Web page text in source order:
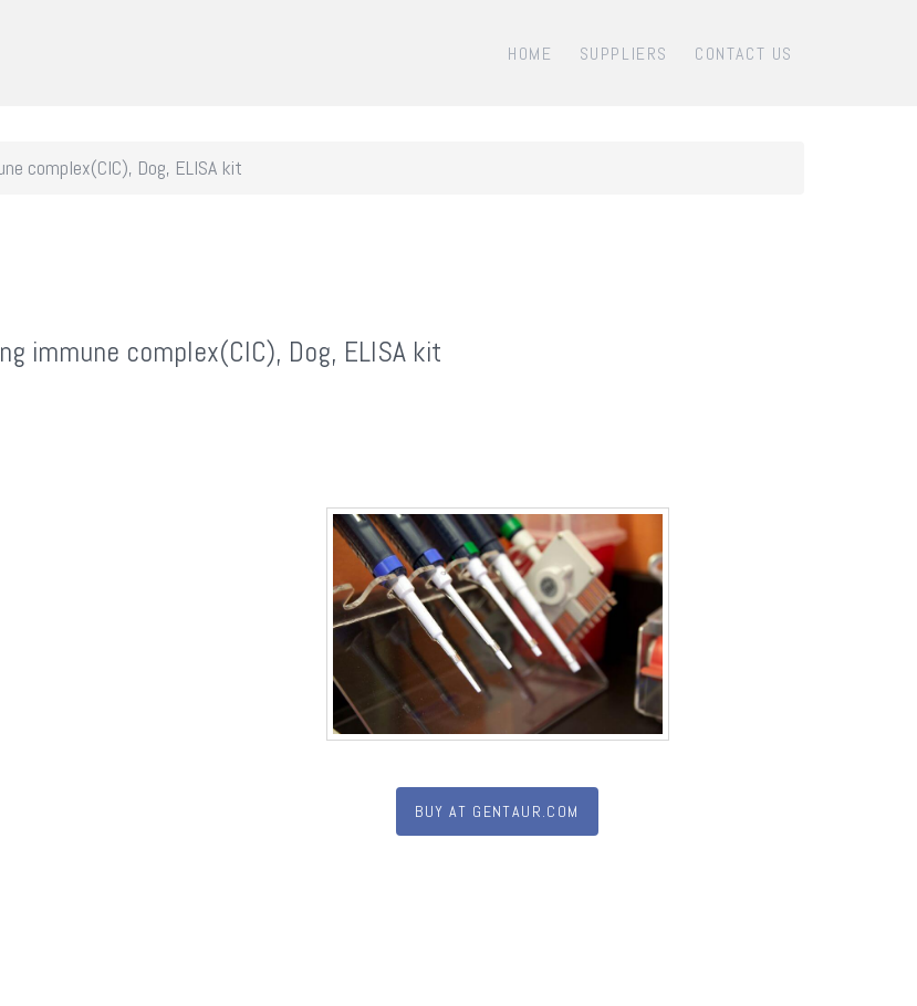
HOME SUPPLIERS CONTACT US
complex(CIC), Dog, ELISA kit
immune complex(CIC), Dog, ELISA kit
BUY AT GENTAUR.COM